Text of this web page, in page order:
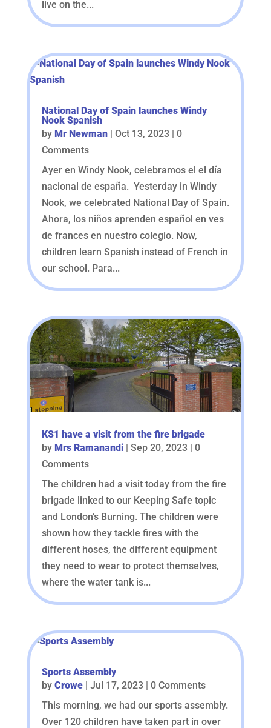
live on the...
National Day of Spain launches Windy
Nook Spanish
by Mr Newman| Oct 13, 2023 | 0
Comments
Ayer en Windy Nook, celebramos el el día
nacional de españa. Yesterday in Windy
Nook, we celebrated National Day of Spain.
Ahora, los niños aprenden español en ves
de frances en nuestro colegio. Now,
children learn Spanish instead of French in
our school. Para...
KS1 have a visit from the fire brigade
by Mrs Ramanandi| Sep 20, 2023 | 0
Comments
The children had a visit today from the fire
brigade linked to our Keeping Safe topic
and London’s Burning. The children were
shown how they tackle fires with the
different hoses, the different equipment
they need to wear to protect themselves,
where the water tank is...
Sports Assembly
by Crowe| Jul 17, 2023 | 0 Comments
This morning, we had our sports assembly.
Over 120 children have taken part in over